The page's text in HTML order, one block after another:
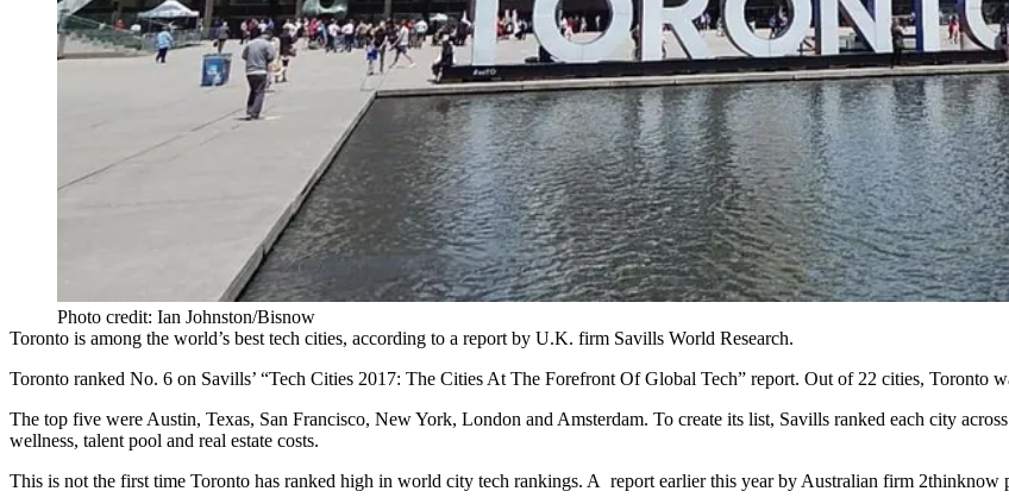
Photo credit: Ian Johnston/Bisnow
Toronto is among the world’s best tech cities, according to a report by U.K. firm Savills World Research.
Toronto ranked No. 6 on Savills’ “Tech Cities 2017: The Cities At The Forefront Of Global Tech” report. Out of 22 cities, Toronto
The top five were Austin, Texas, San Francisco, New York, London and Amsterdam. To create its list, Savills ranked each city
wellness, talent pool and real estate costs.
This is not the first time Toronto has ranked high in world city tech rankings. A report earlier this year by Australian firm